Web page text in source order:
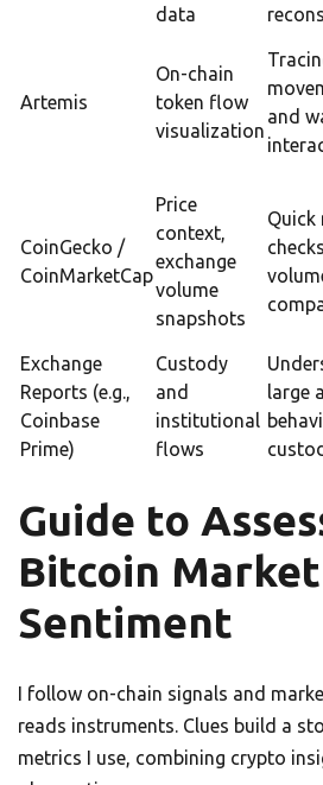
data
Artemis
On-chain
token flow
visualization
and
CoinGecko /
CoinMarketCap
Price
context,
exchange
volume
snapshots
Quick
Exchange
Reports (e.g.,
Coinbase
Prime)
Custody
and
institutional
flows
large
Guide to
Bitcoin Market
Sentiment
I follow on-chain signals and
reads instruments. Clues build a
metrics I use, combining crypto